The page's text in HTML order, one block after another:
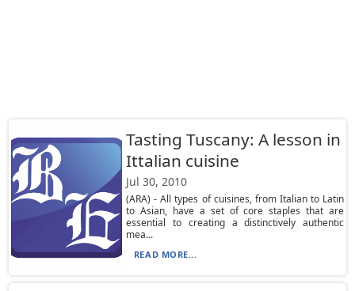
Tasting Tuscany: A lesson in
Ittalian cuisine
Jul 30, 2010
(ARA) - All types of cuisines, from Italian to Latin
to Asian, have a set of core staples that are
essential to creating a distinctively authentic
mea...
READ MORE...